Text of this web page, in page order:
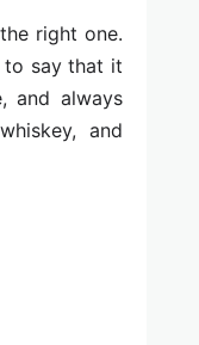
right one.
to say that it
and always
and